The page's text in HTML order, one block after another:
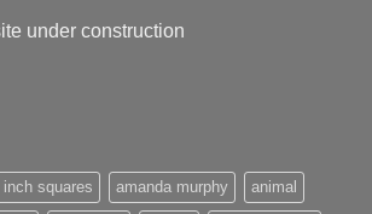
under construction
inch squares amanda murphy animal